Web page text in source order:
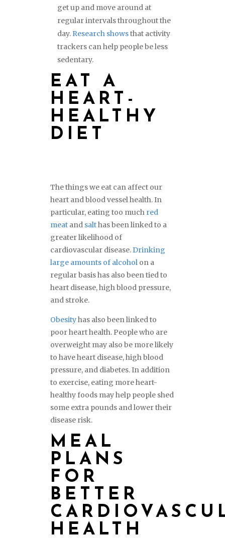
get up and move around at
regular intervals throughout the
day. Research showsthat activity
trackers can help people be less
sedentary.
EAT A
HEART-
HEALTHY
DIET
The things we eat can affect our
heart and blood vessel health. In
particular, eating too much red
meat and salthas been linked to a
greater likelihood of
cardiovascular disease.Drinking
large amounts of alcohol on a
regular basis has also been tied to
heart disease, high blood pressure,
and stroke.
Obesityhas also been linked to
poor heart health. People who are
overweight may also be more likely
to have heart disease, high blood
pressure, and diabetes. In addition
to exercise, eating more heart-
healthy foods may help people shed
some extra pounds and lower their
disease risk.
MEAL
PLANS
FOR
BETTER
HEALTH